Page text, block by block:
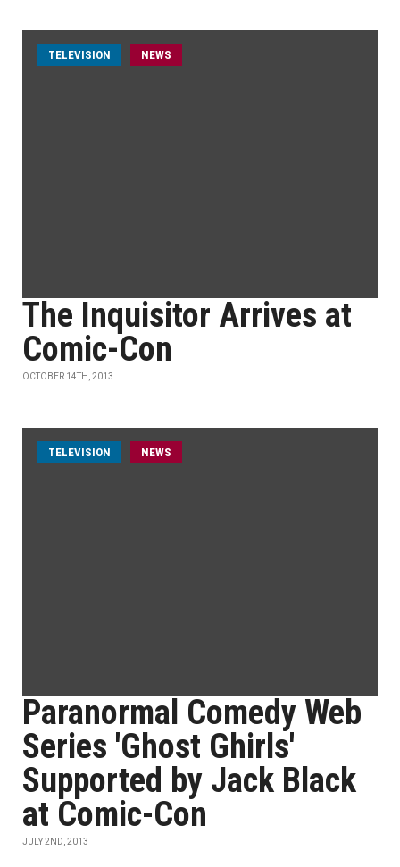
TELEVISION NEWS
The Inquisitor Arrives at
Comic-Con
OCTOBER 14TH, 2013
TELEVISION NEWS
Paranormal Comedy Web
Series 'Ghost Ghirls'
Supported by Jack Black
at Comic-Con
JULY 2ND, 2013